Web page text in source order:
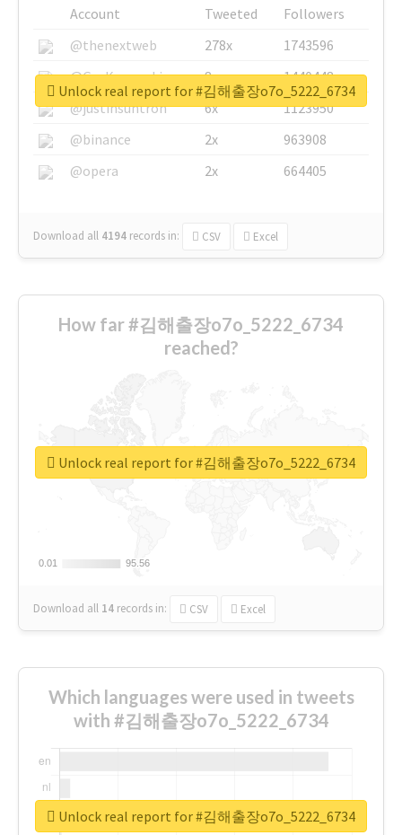
Account Tweeted
Followers
@thenextweb
278x
1743596
@GuyKawasaki
8x
1440448
@justinsuntron
6x
1123950
@binance
2x
963908
@opera
2x 664405
Download all 4194 records in: CSV Excel
Unlock real report for #김해출장o7o_5222_6734
How far #김해출장o7o_5222_6734
reached?
0.01
0.01 95.56
95.56
Download all 14 records in: CSV Excel
Unlock real report for #김해출장o7o_5222_6734
Which languages were used in tweets
with #김해출장o7o_5222_6734
Unlock real report for #김해출장o7o_5222_6734